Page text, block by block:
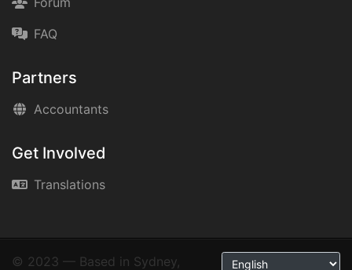
FAQ
Partners
Accountants
Get Involved
Translations
© 2023 — Based in Sydney,